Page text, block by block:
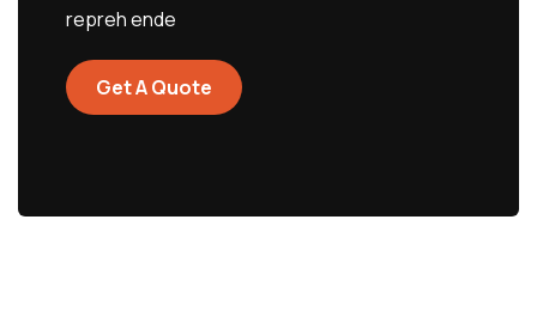
repreh ende
Get A Quote